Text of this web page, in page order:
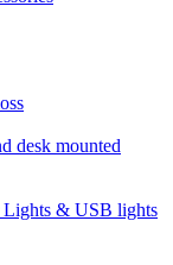
desk mounted
& USB lights